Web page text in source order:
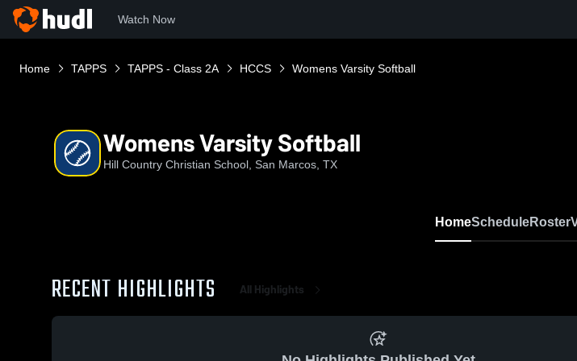
Watch Now
Home TAPPS TAPPS - Class 2A HCCS Womens Varsity Softball
Womens Varsity Softball
Hill Country Christian School, San Marcos, TX
HomeScheduleRoster
RECENT HIGHLIGHTS All Highlights